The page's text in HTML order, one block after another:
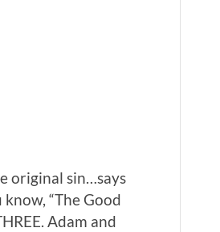
original sin…says
“The Good
Adam and